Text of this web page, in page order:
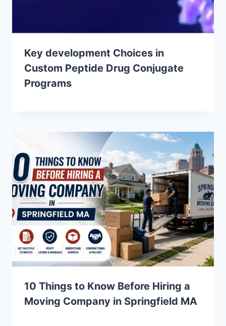
Key development Choices in
Custom Peptide Drug Conjugate
Programs
10 Things to Know Before Hiring a
Moving Company in Springfield MA